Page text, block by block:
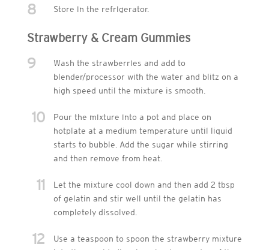
8 Store in the refrigerator.
Strawberry & Cream Gummies
9
Wash the strawberries and add to
blender/processor with the water and blitz on a
high speed until the mixture is smooth.
10
Pour the mixture into a pot and place on
hotplate at a medium temperature until liquid
starts to bubble. Add the sugar while stirring
and then remove from heat.
11
Let the mixture cool down and then add 2 tbsp
of gelatin and stir well until the gelatin has
completely dissolved.
12
Use a teaspoon to spoon the strawberry mixture